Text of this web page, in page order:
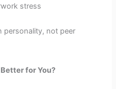
stress
personality, not peer
for You?